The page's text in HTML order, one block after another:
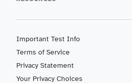
Important Test Info
Terms of Service
Privacy Statement
Your Privacy Choices